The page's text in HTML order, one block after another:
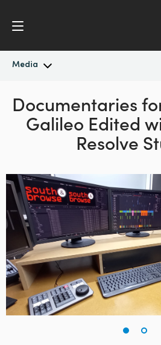
Media
Latest News
News ArchiveAustralia
Brazil
Canada
China
Denmark
Finland
France
Documentaries
Galileo Edited
Resolve